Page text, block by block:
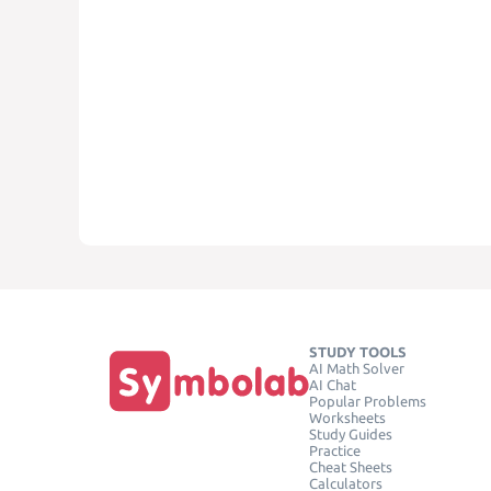
STUDY TOOLS
AI Math Solver
AI Chat
Popular Problems
Worksheets
Study Guides
Practice
Cheat Sheets
Calculators